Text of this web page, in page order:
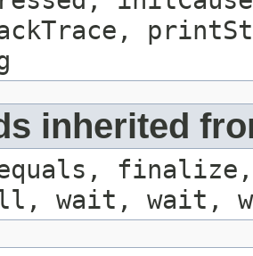
inherited
finalize,
wait, wait,